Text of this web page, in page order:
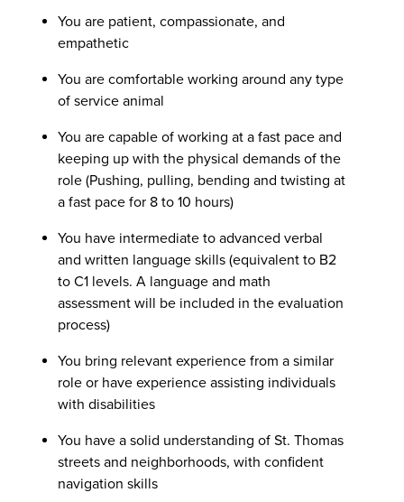
You are patient, compassionate, and
empathetic
You are comfortable working around any type
of service animal
You are capable of working at a fast pace and
keeping up with the physical demands of the
role (Pushing, pulling, bending and twisting at
a fast pace for 8 to 10 hours)
You have intermediate to advanced verbal
and written language skills (equivalent to B2
to C1 levels. A language and math
assessment will be included in the evaluation
process)
You bring relevant experience from a similar
role or have experience assisting individuals
with disabilities
You have a solid understanding of St. Thomas
streets and neighborhoods, with confident
navigation skills